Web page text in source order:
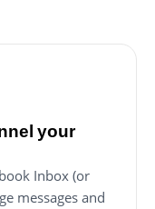
your
Inbox (or
messages and